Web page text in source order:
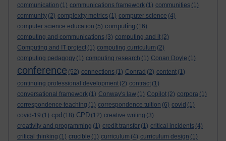
communication (1) communications framework (1) communities (1)
community (2) complexity metrics (1) computer science (4)
computer science education (5) computing (16)
computing and communications (3) computing and it (2)
Computing and IT project (1) computing curriculum (2)
computing pedagogy (1) computing research (1) Conan Doyle (1)
conference (52) connections (1) Conrad (2) content (1)
continuing professional development (2) contract (1)
conversational framework (1) Conway's law (1) Copilot (2) corpora (1)
correspondence teaching (1) correspondence tuition (6) covid (1)
covid-19 (1) cpd (18) CPD (12) creative writing (3)
creativity and programming (1) credit transfer (1) critical incidents (4)
critical thinking (1) crucible (1) curriculum (4) curriculum design (1)